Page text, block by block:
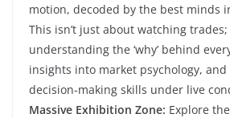
motion, decoded by the best minds
This isn’t just about watching trades;
understanding the ‘why’ behind
insights into market psychology,
decision-making skills under live
Massive Exhibition Zone: Explore